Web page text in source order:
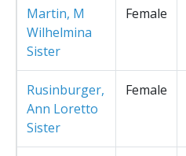
Martin, M
Wilhelmina
Sister
Female
Rusinburger,
Ann Loretto
Sister
Female